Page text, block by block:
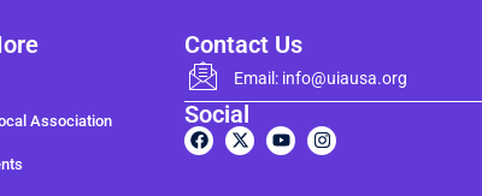
Association
Contact Us
Email: info@uiausa.org
Social